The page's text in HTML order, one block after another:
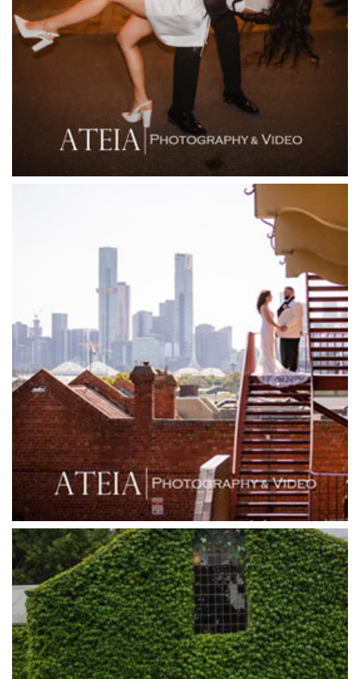
Fior Melbourne
Firenze Receptions
Flowerdale Estate
Flying Brick Cider Co
Forest Edge Gembrook
Garden House Royal Botanical Gardens
Glen Erin at Lancefield
Goonawarra Vineyard
Goonawarra Winery
Grand Star Receptions
Grand Star Receptions
Grande Receptions
Greenfields Albert Park
Gum Gully Farm
Half Acre
Happy Reception
Harbour Kitchen
Healesville Sanctuary
Heide Museum